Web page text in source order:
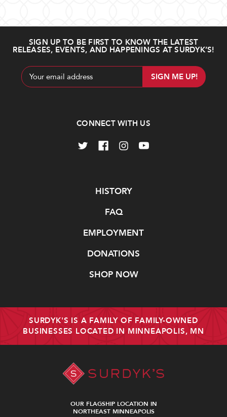
SIGN UP TO BE FIRST TO KNOW THE LATEST
RELEASES, EVENTS, AND HAPPENINGS AT SURDYK’S!
Email
Address
CONNECT WITH US
HISTORY
FAQ
EMPLOYMENT
DONATIONS
SHOP NOW
SURDYK'S IS A FAMILY OF FAMILY-OWNED
BUSINESSES LOCATED IN MINNEAPOLIS, MN
OUR FLAGSHIP LOCATION IN
NORTHEAST MINNEAPOLIS